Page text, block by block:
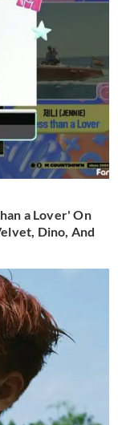
a Lover' On
Dino, And